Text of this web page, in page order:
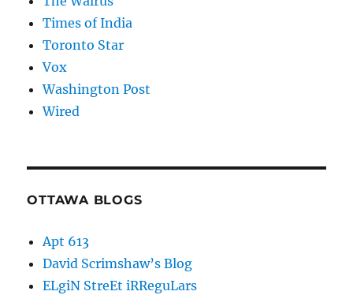
Times of India
Toronto Star
Vox
Washington Post
Wired
OTTAWA BLOGS
Apt 613
David Scrimshaw’s Blog
ELgiN StreEt iRReguLars